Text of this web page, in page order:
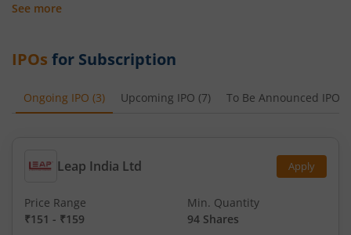
See more
IPOs for Subscription
Ongoing IPO (3) Upcoming IPO (7) To Be Announced IPO
Leap India Ltd Apply
Price Range
₹151 - ₹159
Min. Quantity
94 Shares